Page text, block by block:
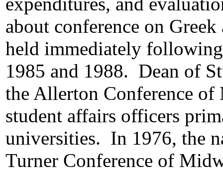
about conference on
held immediately
1985 and 1988. Dean of
the Allerton Conference
student affairs officers
universities. In 1976, the
Turner Conference of